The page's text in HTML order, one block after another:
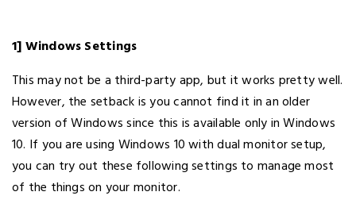
1] Windows Settings
This may not be a third-party app, but it works pretty well.
However, the setback is you cannot find it in an older
version of Windows since this is available only in Windows
10. If you are using Windows 10 with dual monitor setup,
you can try out these following settings to manage most
of the things on your monitor.